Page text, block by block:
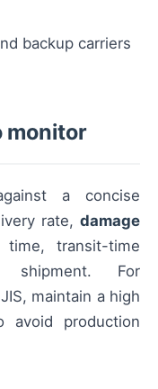
backup carriers
monitor
a concise
rate, damage
time, transit-time
For
maintain a high
production